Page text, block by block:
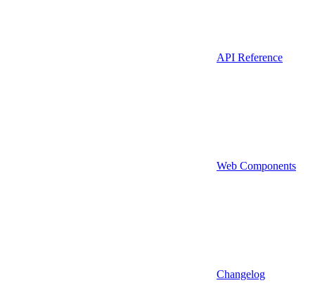
API Reference
Web Components
Changelog